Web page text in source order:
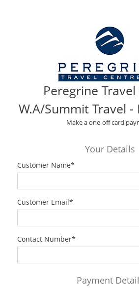
Peregrine
W.A/Summit Travel -
Make a one-off card
Your Details
Customer Name*
Customer Email*
Contact Number*
Payment